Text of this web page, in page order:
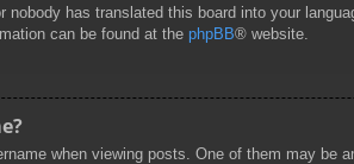
nobody has translated this board into your
can be found at the phpBB® website.
when viewing posts. One of them may